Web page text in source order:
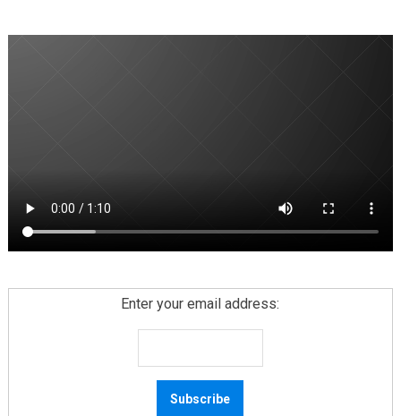
Enter your email address: